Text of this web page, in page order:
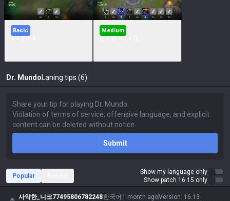
Basic Medium
Dr. Mundo Laning tips (6)
Submit
Popular
Show my language only
Show patch 16.15 only
사악한_니코77495806782248한국어 1 month agoVersion: 16.13